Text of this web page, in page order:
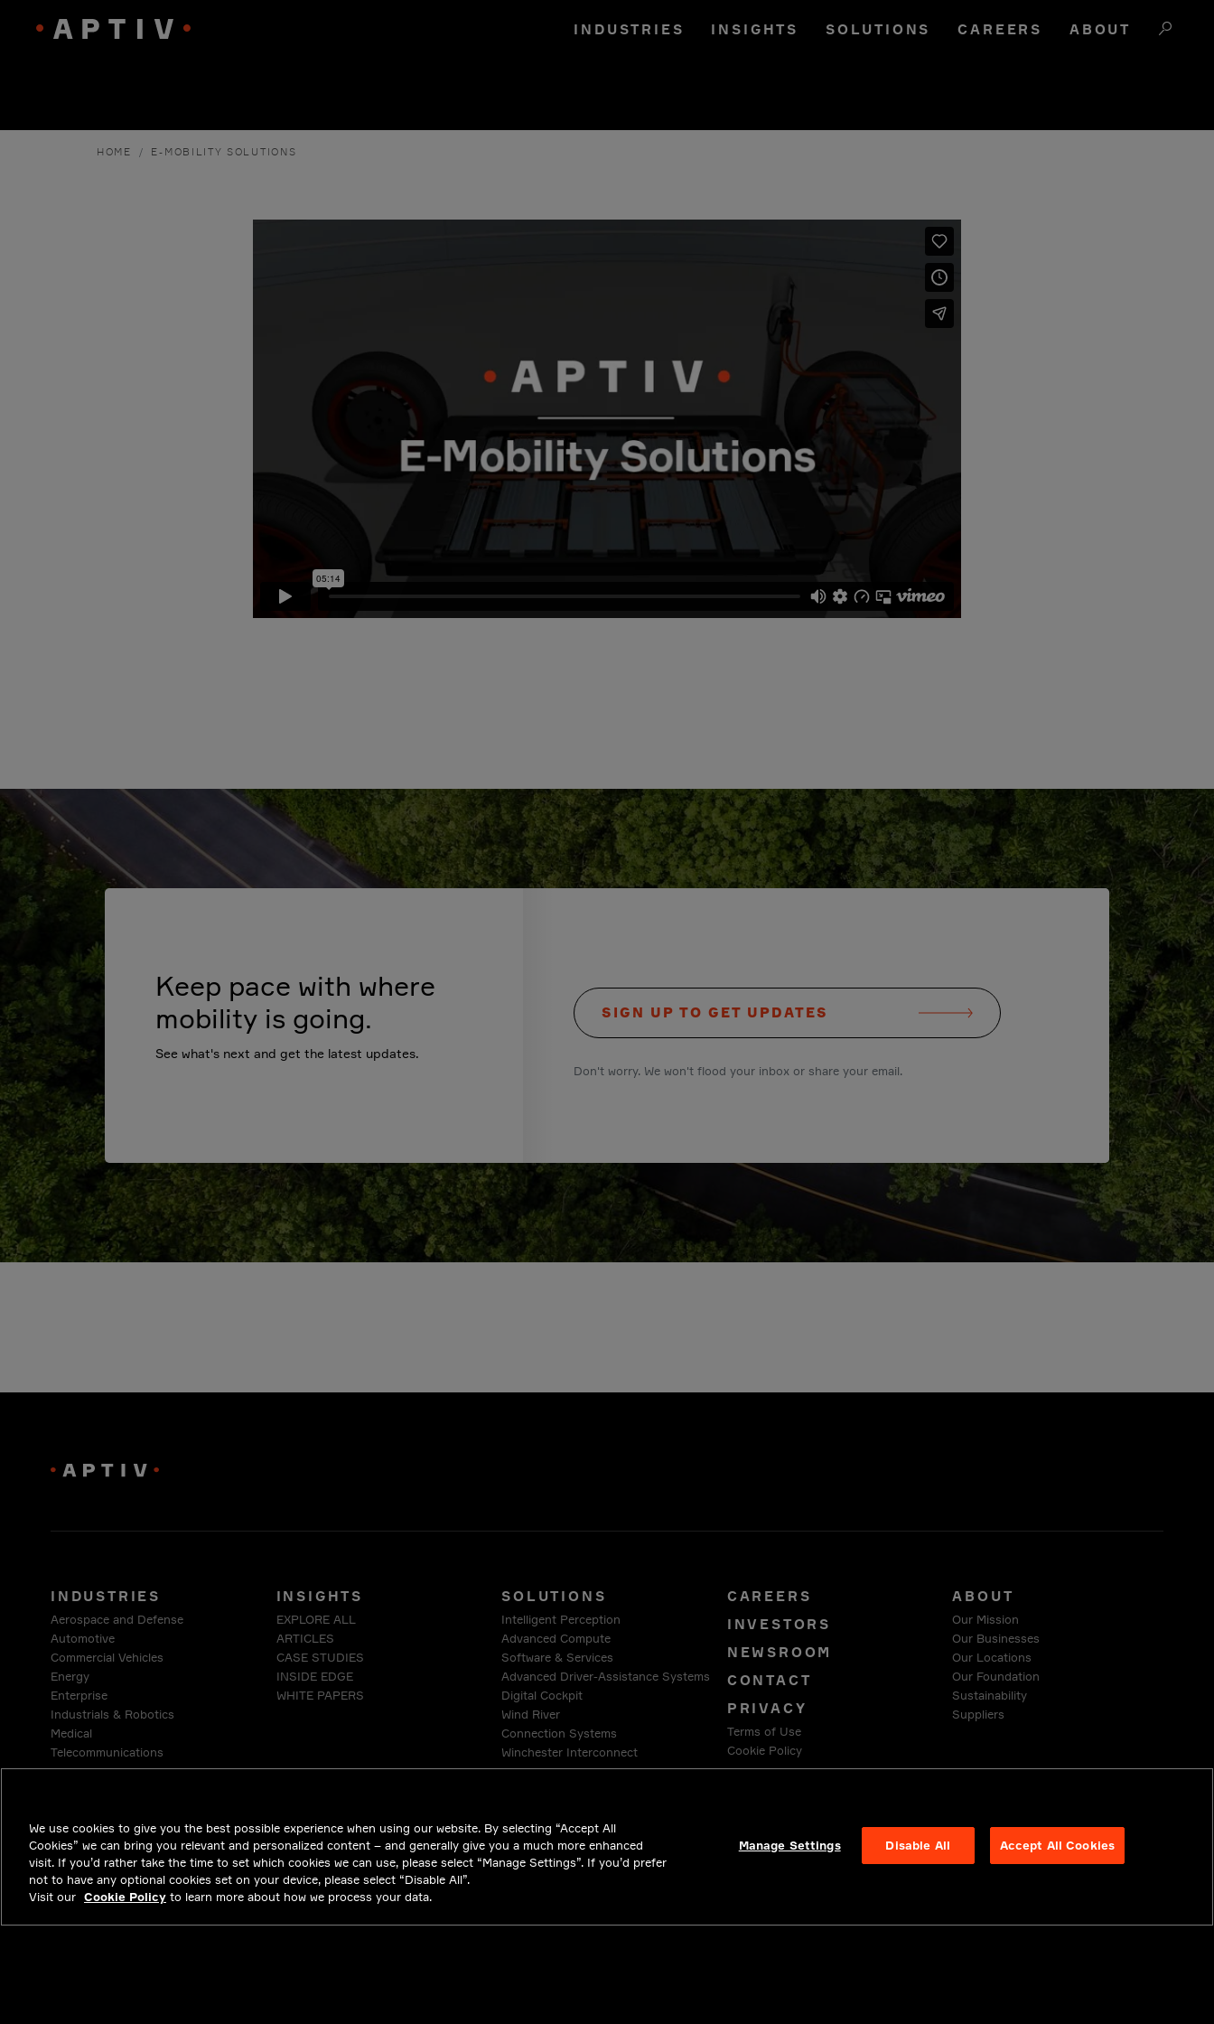
INDUSTRIES INSIGHTS SOLUTIONS CAREERS ABOUT
HOME E-MOBILITY SOLUTIONS
Keep pace with where
mobility is going.
See what's next and get the latest updates.
SIGN UP TO GET UPDATES
Don't worry. We won't flood your inbox or share your email.
INDUSTRIES
Aerospace and Defense
Automotive
Commercial Vehicles
Energy
Enterprise
Industrials & Robotics
Medical
Telecommunications
INSIGHTS
EXPLORE ALL
ARTICLES
CASE STUDIES
INSIDE EDGE
WHITE PAPERS
SOLUTIONS
Intelligent Perception
Advanced Compute
Software & Services
Advanced Driver-Assistance Systems
Digital Cockpit
Wind River
Connection Systems
Winchester Interconnect
Intercable Automotive Solutions
CAREERS
INVESTORS
NEWSROOM
CONTACT
PRIVACY
Terms of Use
Cookie Policy
ABOUT
Our Mission
Our Businesses
Our Locations
Our Foundation
Sustainability
Suppliers
We use cookies to give you the best possible experience when using our website. By selecting “Accept All
Cookies” we can bring you relevant and personalized content – and generally give you a much more enhanced
visit. If you’d rather take the time to set which cookies we can use, please select “Manage Settings”. If you’d prefer
not to have any optional cookies set on your device, please select “Disable All”.
Visit our Cookie Policy to learn more about how we process your data.
Manage Settings Disable All Accept All Cookies